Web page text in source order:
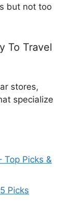
but not too
To Travel
stores,
specialize
Top Picks &
Picks